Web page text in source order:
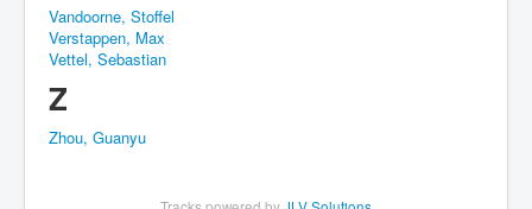
Vandoorne, Stoffel
Verstappen, Max
Vettel, Sebastian
Z
Zhou, Guanyu